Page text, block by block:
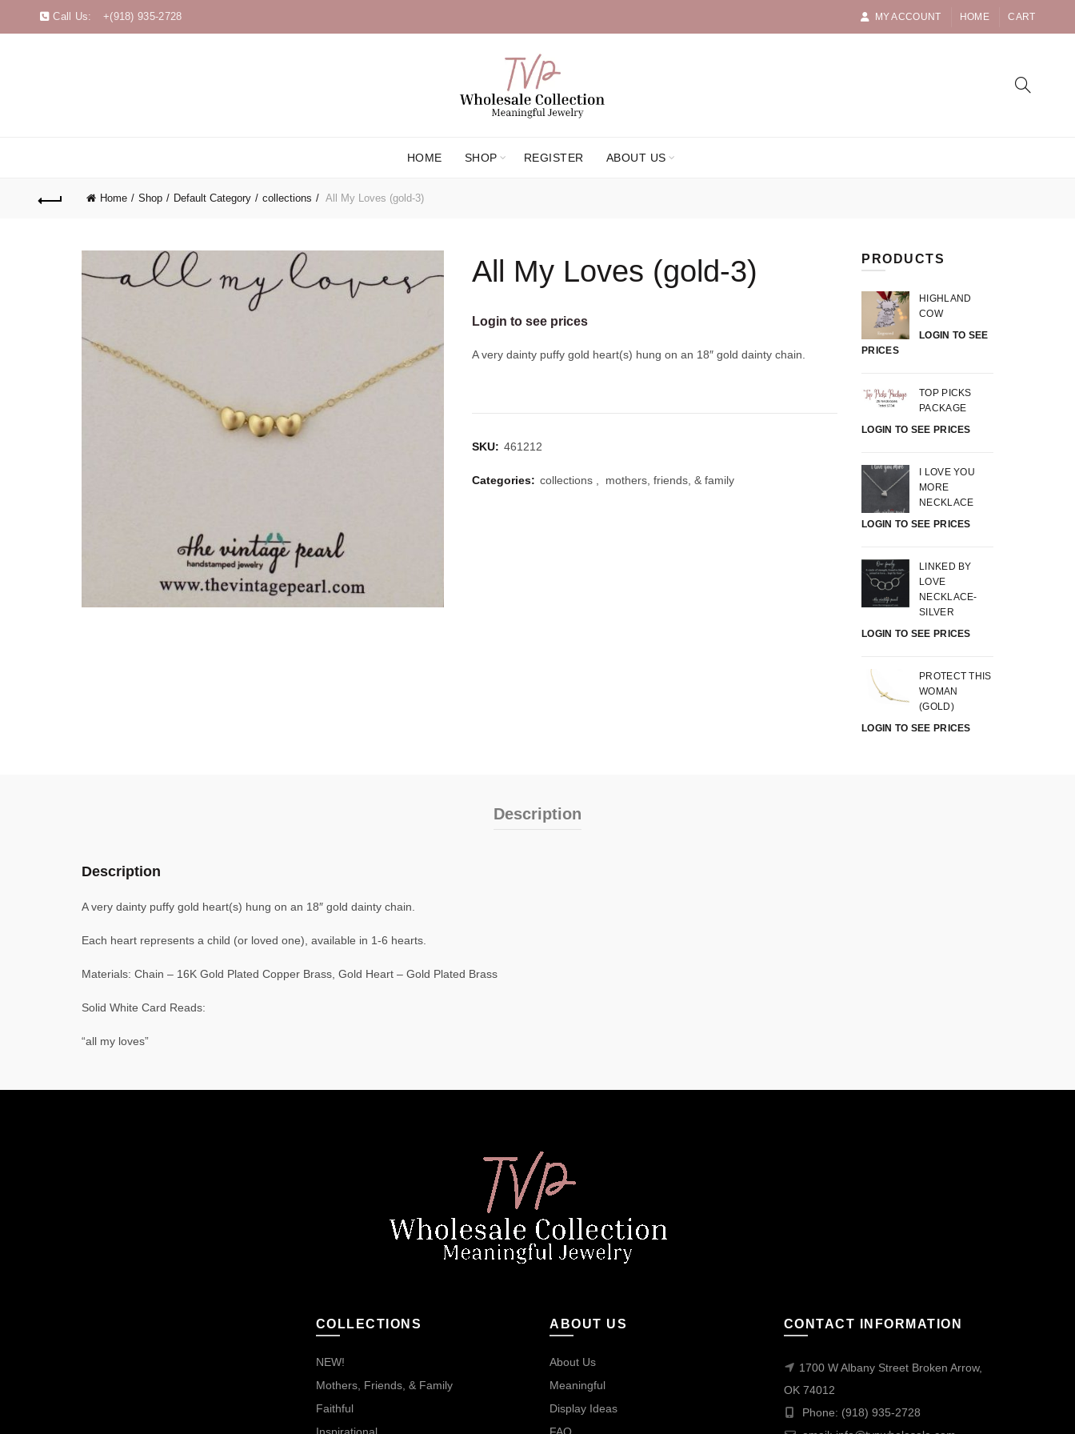
Call Us: +(918) 935-2728 MY ACCOUNT HOME CART
HOME SHOP REGISTER ABOUT US
Home Shop Default Category collections All My Loves (gold-3)
All My Loves (gold-3)
Login to see prices
A very dainty puffy gold heart(s) hung on an 18″ gold dainty chain.
SKU: 461212
Categories: collections mothers, friends, & family
PRODUCTS
HIGHLAND
COW
LOGIN TO SEE
PRICES
TOP PICKS
PACKAGE
LOGIN TO SEE PRICES
I LOVE YOU
MORE
NECKLACE
LOGIN TO SEE PRICES
LINKED BY
LOVE
NECKLACE-
SILVER
LOGIN TO SEE PRICES
PROTECT THIS
WOMAN
(GOLD)
LOGIN TO SEE PRICES
Description
Description
A very dainty puffy gold heart(s) hung on an 18″ gold dainty chain.
Each heart represents a child (or loved one), available in 1-6 hearts.
Materials: Chain – 16K Gold Plated Copper Brass, Gold Heart – Gold Plated Brass
Solid White Card Reads:
“all my loves”
COLLECTIONS
NEW!
Mothers, Friends, & Family
Faithful
ABOUT US
About Us
Meaningful
Display Ideas
CONTACT INFORMATION
1700 W Albany Street Broken Arrow,
OK 74012
Phone: (918) 935-2728